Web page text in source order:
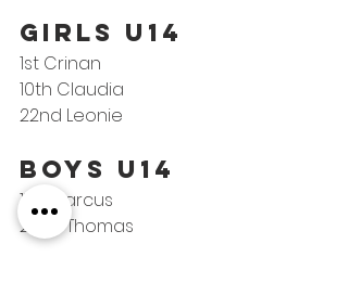
GIRLS U14
1st Crinan
10th Claudia
22nd Leonie
Boys U14
11th Marcus
22nd Thomas